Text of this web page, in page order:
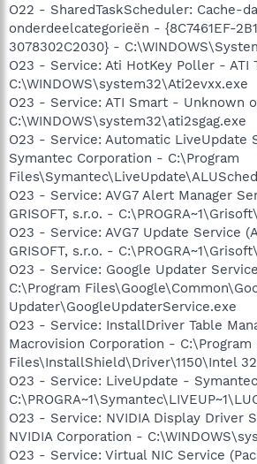
O22 - SharedTaskScheduler: Cache-
onderdeelcategorieën - {8C7461EF-
3078302C2030} -
O23 - Service: Ati HotKey Poller - ATI
C:\WINDOWS\system32\Ati2evxx.exe
O23 - Service: ATI Smart - Unknown
C:\WINDOWS\system32\ati2sgag.exe
O23 - Service: Automatic LiveUpdate
Symantec Corporation - C:\Program
O23 - Service: AVG7 Alert Manager
GRISOFT, s.r.o. -
O23 - Service: AVG7 Update Service
GRISOFT, s.r.o. -
O23 - Service: Google Updater
C:\Program
Updater\GoogleUpdaterService.exe
O23 - Service: InstallDriver Table
Macrovision Corporation - C:\Program
Files\InstallShield\Driver\1150\Intel
O23 - Service: LiveUpdate -
O23 - Service: NVIDIA Display Driver
NVIDIA Corporation -
O23 - Service: Virtual NIC Service